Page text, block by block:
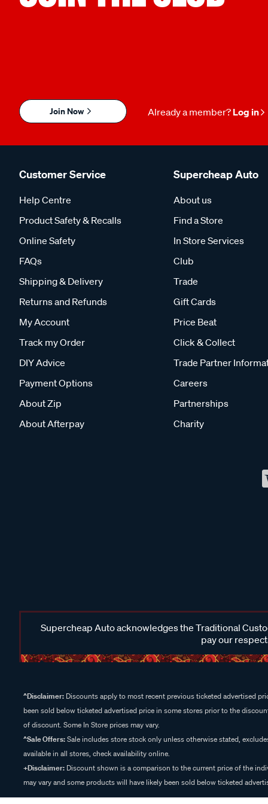
Join Now Already a member? Log in
Customer Service
Help Centre
Product Safety & Recalls
Online Safety
FAQs
Shipping & Delivery
Returns and Refunds
My Account
Track my Order
DIY Advice
Payment Options
About Zip
About Afterpay
Supercheap Auto
About us
Find a Store
In Store Services
Club
Trade
Gift Cards
Price Beat
Click & Collect
Trade Partner
Careers
Partnerships
Charity
Supercheap Auto acknowledges the Traditional
pay our
^Disclaimer: Discounts apply to most recent previous ticketed advertised
been sold below ticketed advertised price in some stores prior to the
of discount. Some In Store prices may vary.
^Sale Offers:Sale includes store stock only unless otherwise stated,
available in all stores, check availability online.
+Disclaimer: Discount shown is a comparison to the current price of the
may vary and some products will have likely been sold below ticketed